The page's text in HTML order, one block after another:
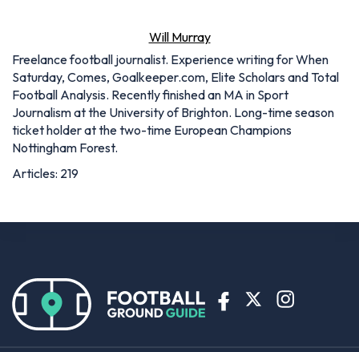
Will Murray
Freelance football journalist. Experience writing for When
Saturday, Comes, Goalkeeper.com, Elite Scholars and Total
Football Analysis. Recently finished an MA in Sport
Journalism at the University of Brighton. Long-time season
ticket holder at the two-time European Champions
Nottingham Forest.
Articles: 219